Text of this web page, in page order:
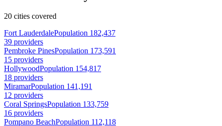
20 cities covered
Fort LauderdalePopulation 182,437
39 providers
Pembroke PinesPopulation 173,591
15 providers
HollywoodPopulation 154,817
18 providers
MiramarPopulation 141,191
12 providers
Coral SpringsPopulation 133,759
16 providers
Pompano BeachPopulation 112,118